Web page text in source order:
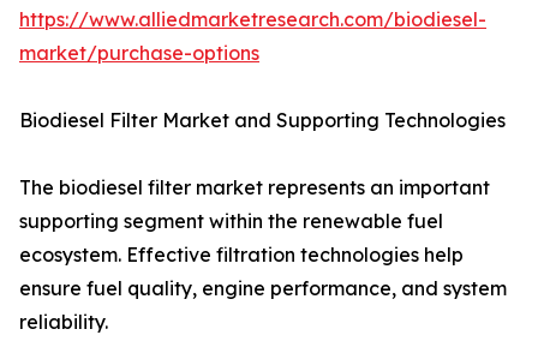
https://www.alliedmarketresearch.com/biodiesel-
market/purchase-options
Biodiesel Filter Market and Supporting Technologies
The biodiesel filter market represents an important
supporting segment within the renewable fuel
ecosystem. Effective filtration technologies help
ensure fuel quality, engine performance, and system
reliability.